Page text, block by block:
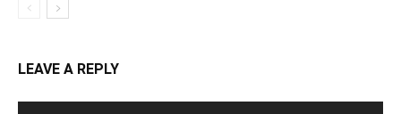
LEAVE A REPLY